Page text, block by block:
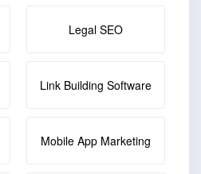
Legal SEO
Link Building Software
Mobile App Marketing